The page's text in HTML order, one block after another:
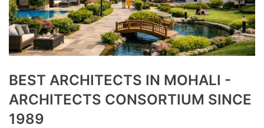
BEST ARCHITECTS IN MOHALI -
ARCHITECTS CONSORTIUM SINCE
1989